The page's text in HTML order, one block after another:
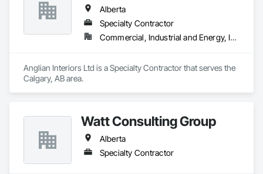
Alberta
Specialty Contractor
Commercial, Industrial and Energy, Institutional
Anglian Interiors Ltd is a Specialty Contractor that serves the
Calgary, AB area.
Watt Consulting Group
Alberta
Specialty Contractor